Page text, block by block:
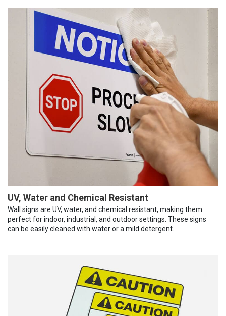
UV, Water and Chemical Resistant
Wall signs are UV, water, and chemical resistant, making them
perfect for indoor, industrial, and outdoor settings. These signs
can be easily cleaned with water or a mild detergent.